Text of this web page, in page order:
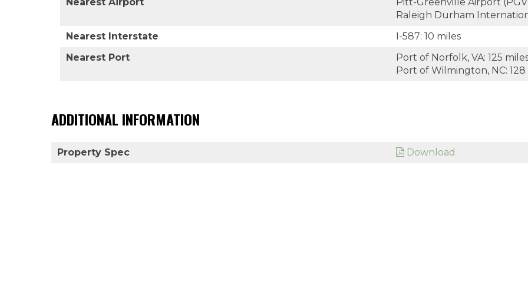
Raleigh Durham
Nearest Interstate
I-587: 10 miles
Nearest Port
Port of Norfolk, VA: 125
Port of Wilmington, NC: 128
ADDITIONAL INFORMATION
Property Spec Download